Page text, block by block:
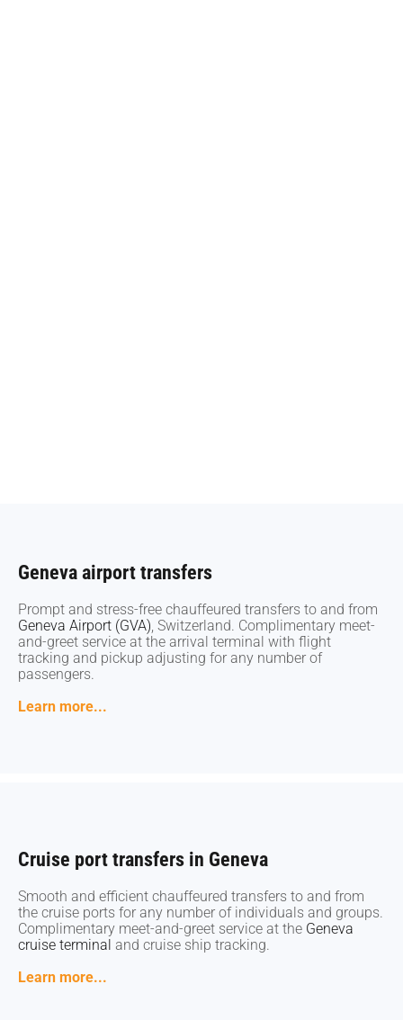
Geneva airport transfers
Prompt and stress-free chauffeured transfers to and from
Geneva Airport (GVA), Switzerland. Complimentary meet-
and-greet service at the arrival terminal with flight
tracking and pickup adjusting for any number of
passengers.
Learn more...
Geneva airport transfers
Prompt and stress-free chauffeured transfers to and from
Geneva Airport (GVA), Switzerland. Complimentary meet-
and-greet service at the arrival terminal with flight
tracking and pickup adjusting for any number of
passengers.
Learn more...
Cruise port transfers in Geneva
Smooth and efficient chauffeured transfers to and from
the cruise ports for any number of individuals and groups.
Complimentary meet-and-greet service at the Geneva
cruise terminal and cruise ship tracking.
Learn more...
Cruise port transfers in Geneva
Smooth and efficient chauffeured transfers to and from
the cruise ports for any number of individuals and groups.
Complimentary meet-and-greet service at the Geneva
cruise terminal and cruise ship tracking.
Learn more...